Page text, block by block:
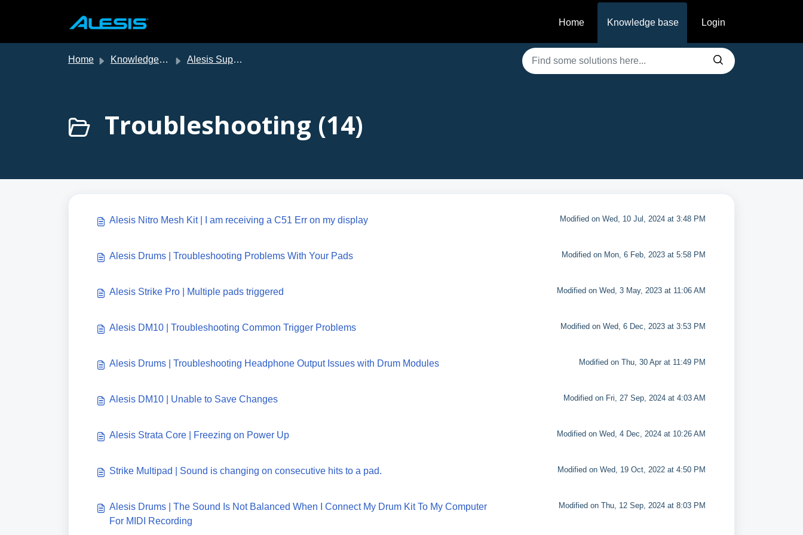
Home
Knowledge base Login
Home Knowledge base Alesis Support
Troubleshooting (14)
Alesis Nitro Mesh Kit | I am receiving a C51 Err on my display Modified on Wed, 10 Jul, 2024 at 3:48 PM
Alesis Drums | Troubleshooting Problems With Your Pads Modified on Mon, 6 Feb, 2023 at 5:58 PM
Alesis Strike Pro | Multiple pads triggered Modified on Wed, 3 May, 2023 at 11:06 AM
Alesis DM10 | Troubleshooting Common Trigger Problems Modified on Wed, 6 Dec, 2023 at 3:53 PM
Alesis Drums | Troubleshooting Headphone Output Issues with Drum Modules Modified on Thu, 30 Apr at 11:49 PM
Alesis DM10 | Unable to Save Changes Modified on Fri, 27 Sep, 2024 at 4:03 AM
Alesis Strata Core | Freezing on Power Up Modified on Wed, 4 Dec, 2024 at 10:26 AM
Strike Multipad | Sound is changing on consecutive hits to a pad. Modified on Wed, 19 Oct, 2022 at 4:50 PM
Alesis Drums | The Sound Is Not Balanced When I Connect My Drum Kit To My Computer
For MIDI Recording
Modified on Thu, 12 Sep, 2024 at 8:03 PM